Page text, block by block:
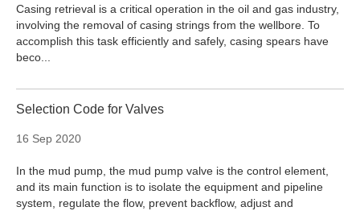
Casing retrieval is a critical operation in the oil and gas industry,
involving the removal of casing strings from the wellbore. To
accomplish this task efficiently and safely, casing spears have
beco...
Selection Code for Valves
16 Sep 2020
In the mud pump, the mud pump valve is the control element,
and its main function is to isolate the equipment and pipeline
system, regulate the flow, prevent backflow, adjust and